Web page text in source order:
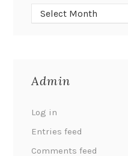
Admin
Log in
Entries feed
Comments feed